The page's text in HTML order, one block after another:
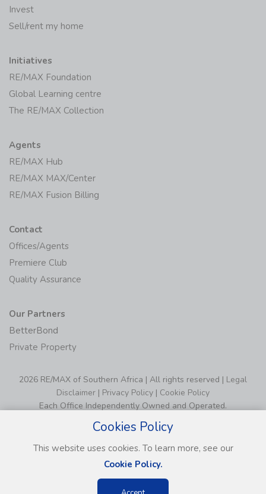
Invest
Sell/rent my home
Initiatives
RE/MAX Foundation
Global Learning centre
The RE/MAX Collection
Agents
RE/MAX Hub
RE/MAX MAX/Center
RE/MAX Fusion Billing
Contact
Offices/Agents
Premiere Club
Quality Assurance
Our Partners
BetterBond
Private Property
2026 RE/MAX of Southern Africa | All rights reserved | Legal
Disclaimer | Privacy Policy | Cookie Policy
Each Office Independently Owned and Operated.
Cookies Policy
This website uses cookies. To learn more, see our
Cookie Policy.